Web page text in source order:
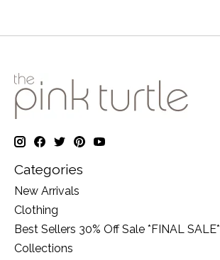
Categories
New Arrivals
Clothing
Best Sellers 30% Off Sale *FINAL SALE*
Collections